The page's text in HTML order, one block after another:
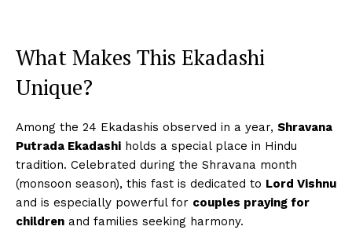
What Makes This Ekadashi
Unique?
Among the 24 Ekadashis observed in a year, Shravana
Putrada Ekadashi holds a special place in Hindu
tradition. Celebrated during the Shravana month
(monsoon season), this fast is dedicated to Lord Vishnu
and is especially powerful for couples praying for
children and families seeking harmony.